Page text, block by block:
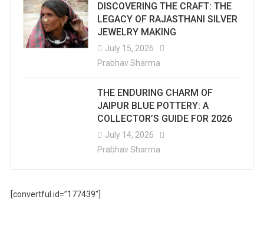
DISCOVERING THE CRAFT: THE
LEGACY OF RAJASTHANI SILVER
JEWELRY MAKING
July 15, 2026
Prabhav Sharma
THE ENDURING CHARM OF
JAIPUR BLUE POTTERY: A
COLLECTOR’S GUIDE FOR 2026
July 14, 2026
Prabhav Sharma
[convertful id=”177439″]